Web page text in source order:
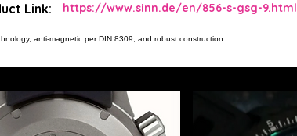
anti-magnetic per DIN 8309, and robust construction
Link: https://www.sinn.de/en/856-s-gsg-9.html